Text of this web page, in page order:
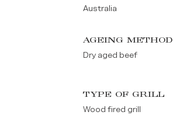
Australia
AGEING METHOD
Dry aged beef
TYPE OF GRILL
Wood fired grill